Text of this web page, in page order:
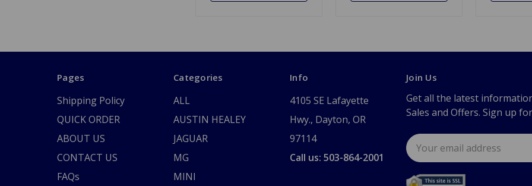
Pages
Shipping Policy
QUICK ORDER
ABOUT US
CONTACT US
FAQs
Categories
ALL
AUSTIN HEALEY
JAGUAR
MG
MINI
Info
4105 SE Lafayette
Hwy., Dayton, OR
97114
Call us: 503-864-2001
Join Us
Get all the latest
Sales and Offers. Sign up
Email
Address